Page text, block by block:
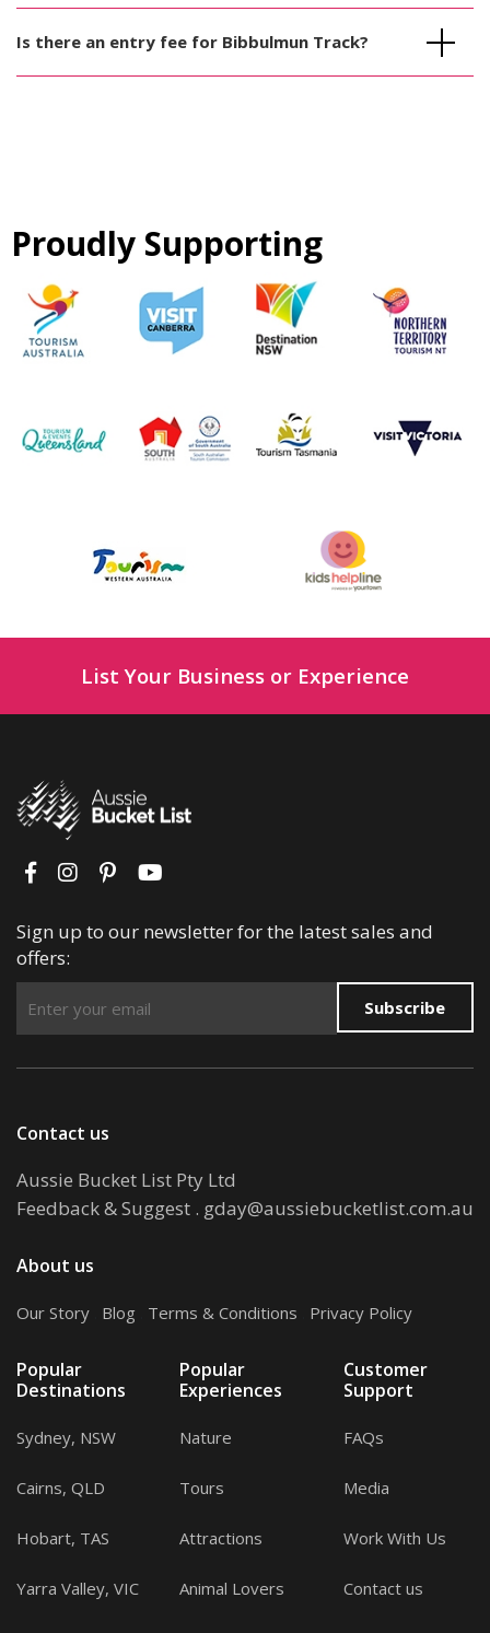
Is there an entry fee for Bibbulmun Track?
Proudly Supporting
List Your Business or Experience
Sign up to our newsletter for the latest sales and
offers:
Subscribe
Contact us
Aussie Bucket List Pty Ltd
Feedback & Suggest . gday@aussiebucketlist.com.au
About us
Our Story Blog Terms & Conditions Privacy Policy
Popular
Destinations
Sydney, NSW
Cairns, QLD
Hobart, TAS
Yarra Valley, VIC
Popular
Experiences
Nature
Tours
Attractions
Animal Lovers
Customer
Support
FAQs
Media
Work With Us
Contact us